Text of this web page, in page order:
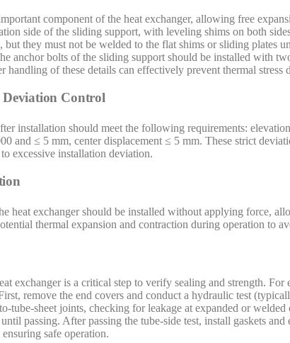
component of the heat exchanger, allowing free
side of the sliding support, with leveling shims on both
but they must not be welded to the flat shims or sliding plates
anchor bolts of the sliding support should be installed with
handling of these details can effectively prevent thermal
Control
installation should meet the following requirements:
and ≤ 5 mm, center displacement ≤ 5 mm. These strict
excessive installation deviation.
heat exchanger should be installed without applying force,
thermal expansion and contraction during operation to
exchanger is a critical step to verify sealing and strength.
remove the end covers and conduct a hydraulic test
tube-sheet joints, checking for leakage at expanded or
passing. After passing the tube-side test, install gaskets
safe operation.